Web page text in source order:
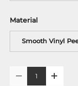
Material
Smooth Vinyl
+